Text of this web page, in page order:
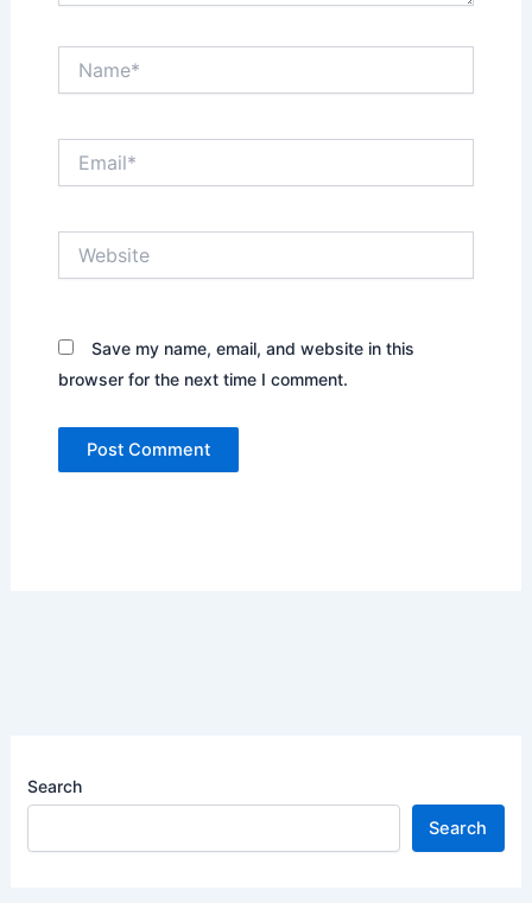
Save my name, email, and website in this
browser for the next time I comment.
Search
Search